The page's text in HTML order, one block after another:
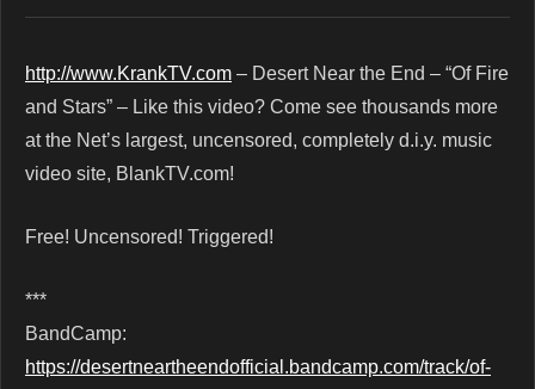
http://www.KrankTV.com – Desert Near the End – “Of Fire
and Stars” – Like this video? Come see thousands more
at the Net’s largest, uncensored, completely d.i.y. music
video site, BlankTV.com!
Free! Uncensored! Triggered!
***
BandCamp:
https://desertneartheendofficial.bandcamp.com/track/of-